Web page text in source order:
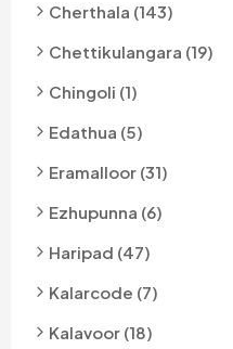
Cherthala (143)
Chettikulangara (19)
Chingoli (1)
Edathua (5)
Eramalloor (31)
Ezhupunna (6)
Haripad (47)
Kalarcode (7)
Kalavoor (18)